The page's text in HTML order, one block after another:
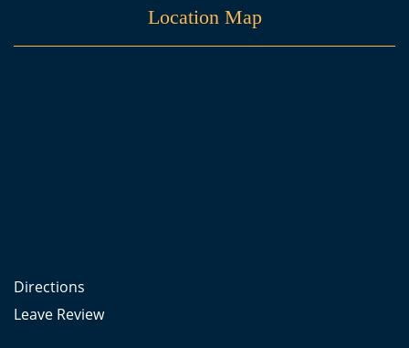
Location Map
Directions
Leave Review